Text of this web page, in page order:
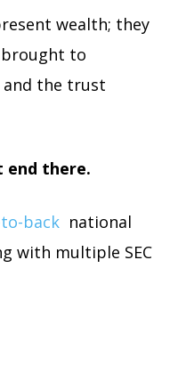
wealth; they
brought to
and the trust
end there.
back national
with multiple SEC